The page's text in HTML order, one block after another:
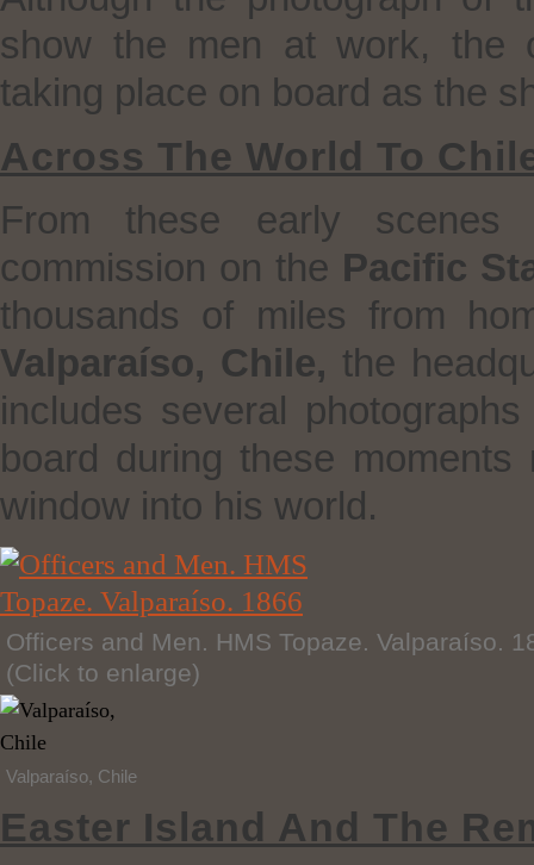
show the men at work, the
taking place on board as the
Across The World To
From these early
commission on the Pacific
thousands of miles from
Valparaíso, Chile, the
includes several
board during these
window into his world.
Officers and Men. HMS Topaze. Valparaíso.
(Click to enlarge)
Valparaíso, Chile
Easter Island And The